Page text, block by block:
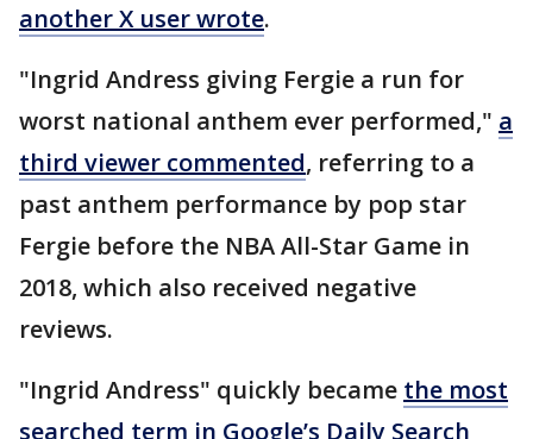
another X user wrote.
"Ingrid Andress giving Fergie a run for
worst national anthem ever performed," a
third viewer commented, referring to a
past anthem performance by pop star
Fergie before the NBA All-Star Game in
2018, which also received negative
reviews.
"Ingrid Andress" quickly became the most
searched term in Google’s Daily Search